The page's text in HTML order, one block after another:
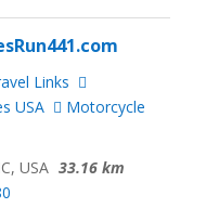
Links
USA
Motorcycle
USA 33.16 km